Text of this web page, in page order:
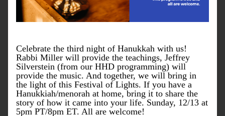
Celebrate the third night of Hanukkah with us!
Rabbi Miller will provide the teachings, Jeffrey
Silverstein (from our HHD programming) will
provide the music. And together, we will bring in
the light of this Festival of Lights. If you have a
Hanukkiah/menorah at home, bring it to share the
story of how it came into your life. Sunday, 12/13 at
5pm PT/8pm ET. All are welcome!